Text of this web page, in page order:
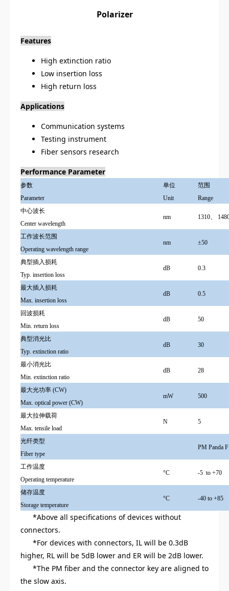
Polarizer
Features
High extinction ratio
Low insertion loss
High return loss
Applications
Communication systems
Testing instrument
Fiber sensors research
Performance Parameter
参数
Parameter
单位
Unit
范围
Range
中心波长
Center wavelength
nm 1310 148
工作波长范围
Operating wavelength range
nm ±50
典型插入损耗
Typ. insertion loss
dB 0.3
最大插入损耗
Max. insertion loss
dB 0.5
回波损耗
Min. return loss
dB 50
典型消光比
Typ. extinction ratio
dB 30
最小消光比
Min. extinction ratio
dB 28
最大光功率 (CW)
Max. optical power (CW)
mW 500
最大拉伸载荷
Max. tensile load
N 5
光纤类型
Fiber type
PM Panda
工作温度
Operating temperature
°C -5 to +70
储存温度
Storage temperature
°C -40 to +85
*Above all specifications of devices without
connectors.
*For devices with connectors, IL will be 0.3dB
higher, RL will be 5dB lower and ER will be 2dB lower.
*The PM fiber and the connector key are aligned to
the slow axis.